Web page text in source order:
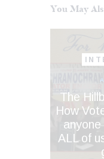
You May
The
How
ALL of